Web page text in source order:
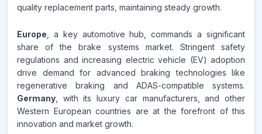
quality replacement parts, maintaining steady growth.
Europe , a key automotive hub, commands a significant
share of the brake systems market. Stringent safety
regulations and increasing electric vehicle (EV) adoption
drive demand for advanced braking technologies like
regenerative braking and ADAS-compatible systems.
Germany , with its luxury car manufacturers, and other
Western European countries are at the forefront of this
innovation and market growth.